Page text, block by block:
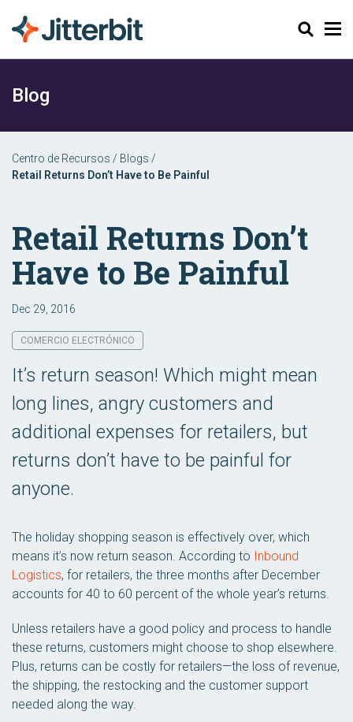
Buscar
Blog
Centro de Recursos / Blogs /
Retail Returns Don’t Have to Be Painful
Retail Returns Don’t
Have to Be Painful
Dec 29, 2016
COMERCIO ELECTRÓNICO
It’s return season! Which might mean
long lines, angry customers and
additional expenses for retailers, but
returns don’t have to be painful for
anyone.
The holiday shopping season is effectively over, which
means it’s now return season. According to Inbound
Logistics, for retailers, the three months after December
accounts for 40 to 60 percent of the whole year’s returns.
Unless retailers have a good policy and process to handle
these returns, customers might choose to shop elsewhere.
Plus, returns can be costly for retailers—the loss of revenue,
the shipping, the restocking and the customer support
needed along the way.